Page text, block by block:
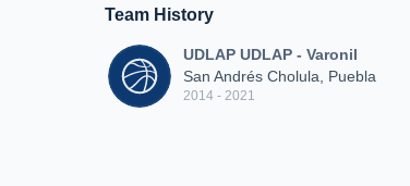
Team History
UDLAP UDLAP - Varonil
San Andrés Cholula, Puebla
2014 - 2021